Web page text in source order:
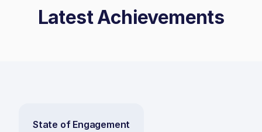
Latest Achievements
State of Engagement